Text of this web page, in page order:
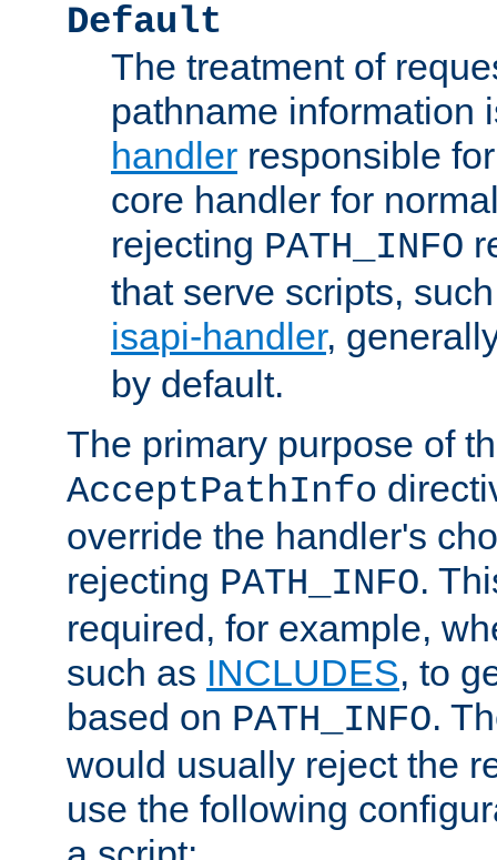
Default
The treatment of
pathname information
handler responsible
core handler for
rejecting PATH_INFO
that serve scripts,
isapi-handler,
by default.
The primary purpose of
AcceptPathInfo
override the handler's
rejecting PATH_INFO.
required, for example,
such as INCLUDES, to
based on PATH_INFO.
would usually reject the
use the following